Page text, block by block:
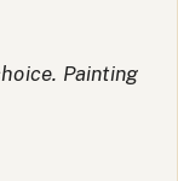
Painting